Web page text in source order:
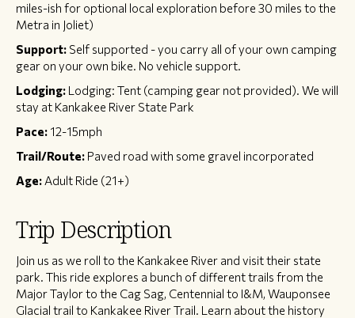
miles-ish for optional local exploration before 30 miles to the
Metra in Joliet)
Support: Self supported - you carry all of your own camping
gear on your own bike. No vehicle support.
Lodging: Lodging: Tent (camping gear not provided). We will
stay at Kankakee River State Park
Pace: 12-15mph
Trail/Route: Paved road with some gravel incorporated
Age: Adult Ride (21+)
Trip Description
Join us as we roll to the Kankakee River and visit their state
park. This ride explores a bunch of different trails from the
Major Taylor to the Cag Sag, Centennial to I&M, Wauponsee
Glacial trail to Kankakee River Trail. Learn about the history